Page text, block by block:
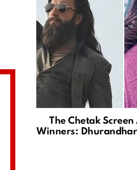
The Chetak
Winners: Dhurandhar